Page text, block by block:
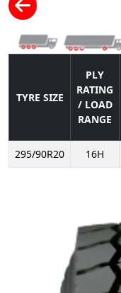
TYRE SIZE
PLY
RATING
/ LOAD
RANGE
295/90R20 16H